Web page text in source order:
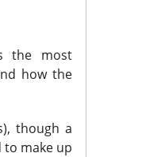
the most
how the
though a
to make up
here we
Revenue
fell 27%